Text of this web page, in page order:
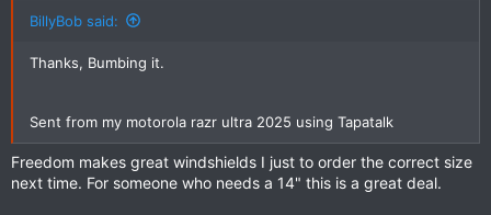
BillyBob said:
Thanks, Bumbing it.
Sent from my motorola razr ultra 2025 using Tapatalk
Freedom makes great windshields I just to order the correct size
next time. For someone who needs a 14" this is a great deal.